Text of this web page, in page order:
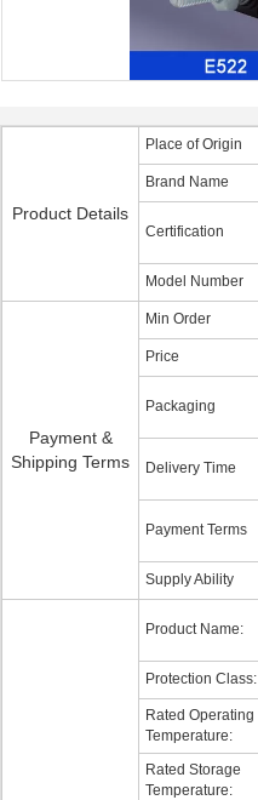
Product Details
Place of Origin
Brand Name
Certification
Model Number
Payment &
Shipping Terms
Min Order
Price
Packaging
Delivery Time
Payment Terms
Supply Ability
Product Name:
Protection Class:
Rated Operating
Temperature:
Rated Storage
Temperature: